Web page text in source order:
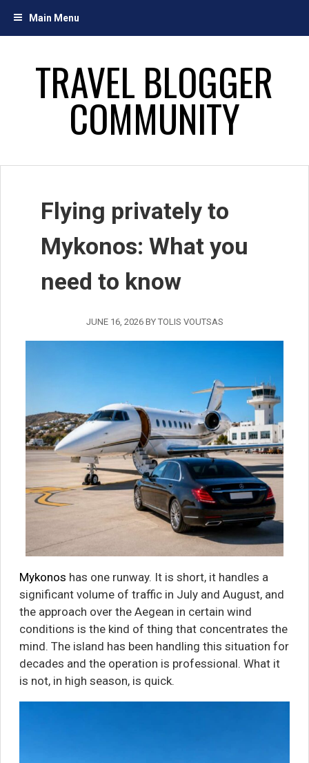
Main Menu
TRAVEL BLOGGER
COMMUNITY
Flying privately to
Mykonos: What you
need to know
JUNE 16, 2026BY TOLIS VOUTSAS
Mykonos has one runway. It is short, it handles a
significant volume of traffic in July and August, and
the approach over the Aegean in certain wind
conditions is the kind of thing that concentrates the
mind. The island has been handling this situation for
decades and the operation is professional. What it
is not, in high season, is quick.